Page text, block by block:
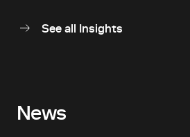
See all Insights
News